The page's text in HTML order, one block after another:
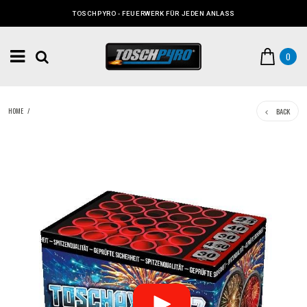
TOSCHPYRO - FEUERWERK FÜR JEDEN ANLASS
0
HOME / BACK